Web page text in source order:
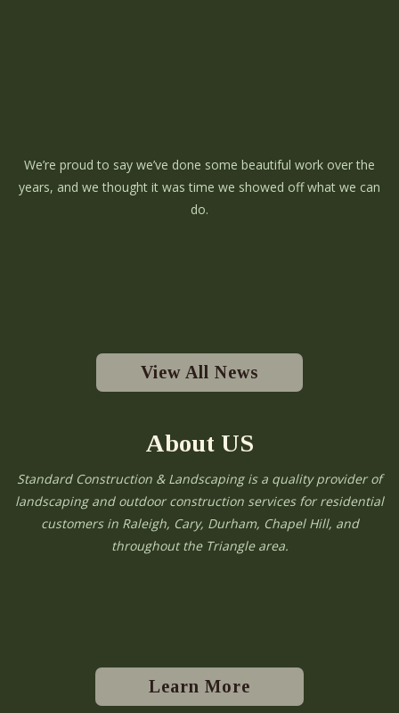
We’re proud to say we’ve done some beautiful work over the
years, and we thought it was time we showed off what we can
do.
View All News
About US
Standard Construction & Landscaping is a quality provider of
landscaping and outdoor construction services for residential
customers in Raleigh, Cary, Durham, Chapel Hill, and
throughout the Triangle area.
Learn More